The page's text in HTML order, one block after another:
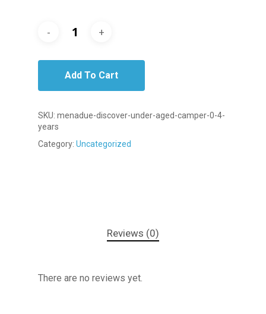
Add To Cart
SKU: menadue-discover-under-aged-camper-0-4-
years
Category: Uncategorized
Reviews (0)
There are no reviews yet.